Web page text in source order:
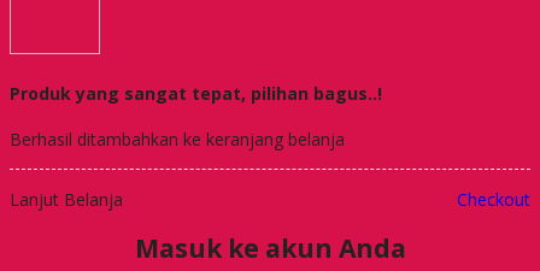
Produk yang sangat tepat, pilihan bagus..!
Berhasil ditambahkan ke keranjang belanja
Lanjut Belanja Checkout
Masuk ke akun Anda